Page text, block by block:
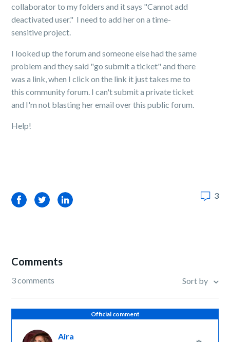
collaborator to my folders and it says "Cannot add
deactivated user." I need to add her on a time-
sensitive project.
I looked up the forum and someone else had the same
problem and they said "go submit a ticket" and there
was a link, when I click on the link it just takes me to
this community forum. I can't submit a private ticket
and I'm not blasting her email over this public forum.
Help!
FacebookTwitterLinkedIn 3
Comments
3 comments Sort by
Official comment
Aira